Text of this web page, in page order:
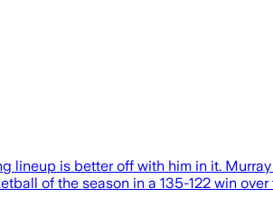
lineup is better off with him in it.
of the season in a 135-122 win